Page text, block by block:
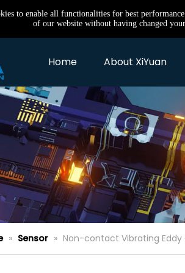
to enable all functionalities for best
of our website without having changed
Home About XiYuan
» Sensor » Non-contact Vibrating Eddy